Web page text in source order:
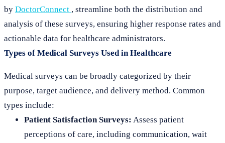
by DoctorConnect , streamline both the distribution and
analysis of these surveys, ensuring higher response rates and
actionable data for healthcare administrators.
Types of Medical Surveys Used in Healthcare
Medical surveys can be broadly categorized by their
purpose, target audience, and delivery method. Common
types include:
Patient Satisfaction Surveys: Assess patient
perceptions of care, including communication, wait